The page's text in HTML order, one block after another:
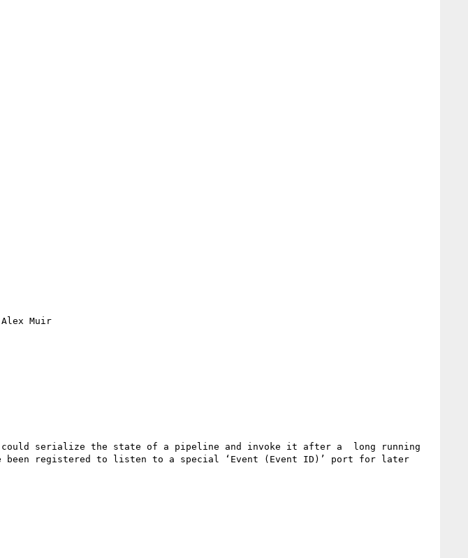
Muir
could serialize the state of a pipeline and invoke it after a  long running
been registered to listen to a special ‘Event (Event ID)’ port for later